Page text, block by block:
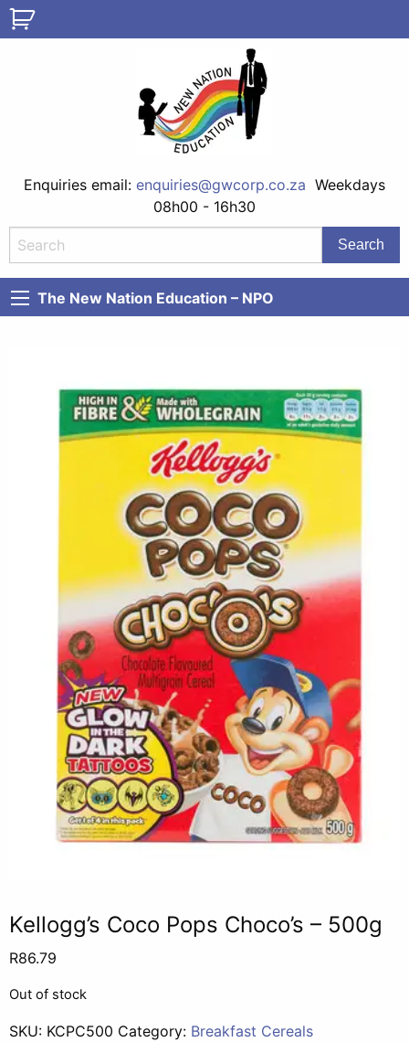
Enquiries email: enquiries@gwcorp.co.za Weekdays
08h00 - 16h30
The New Nation Education – NPO
Kellogg’s Coco Pops Choco’s – 500g
R86.79
Out of stock
SKU: KCPC500 Category: Breakfast Cereals